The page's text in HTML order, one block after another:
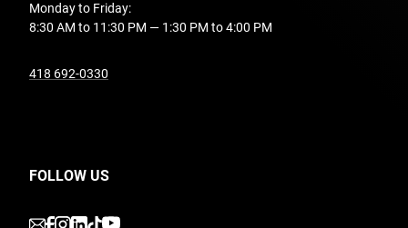
Monday to Friday:
8:30 AM to 11:30 PM — 1:30 PM to 4:00 PM
418 692-0330
FOLLOW US
undefined
undefined
undefined
undefined
undefined